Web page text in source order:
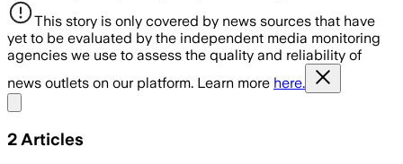
This story is only covered by news sources that have
yet to be evaluated by the independent media monitoring
agencies we use to assess the quality and reliability of
news outlets on our platform. Learn more here.
2 Articles